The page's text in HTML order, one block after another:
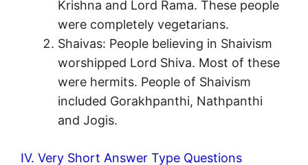
Krishna and Lord Rama. These people
were completely vegetarians.
Shaivas: People believing in Shaivism
worshipped Lord Shiva. Most of these
were hermits. People of Shaivism
included Gorakhpanthi, Nathpanthi
and Jogis.
IV. Very Short Answer Type Questions